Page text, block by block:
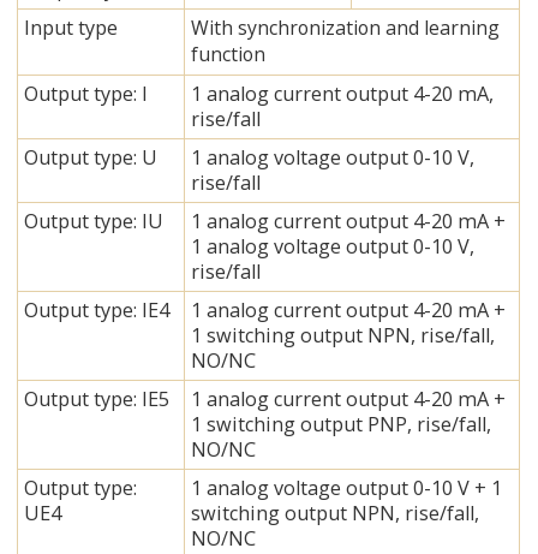
Input type
With synchronization and learning
function
Output type: I
1 analog current output 4-20 mA,
rise/fall
Output type: U
1 analog voltage output 0-10 V,
rise/fall
Output type: IU
1 analog current output 4-20 mA +
1 analog voltage output 0-10 V,
rise/fall
Output type: IE4
1 analog current output 4-20 mA +
1 switching output NPN, rise/fall,
NO/NC
Output type: IE5
1 analog current output 4-20 mA +
1 switching output PNP, rise/fall,
NO/NC
Output type:
UE4
1 analog voltage output 0-10 V + 1
switching output NPN, rise/fall,
NO/NC